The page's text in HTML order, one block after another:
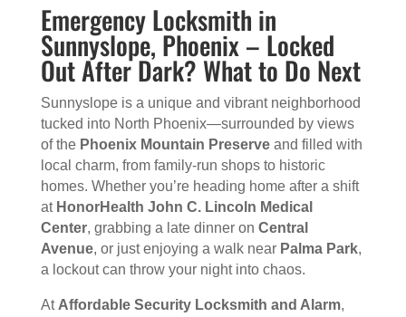
Emergency Locksmith in
Sunnyslope, Phoenix – Locked
Out After Dark? What to Do Next
Sunnyslope is a unique and vibrant neighborhood
tucked into North Phoenix—surrounded by views
of the Phoenix Mountain Preserveand filled with
local charm, from family-run shops to historic
homes. Whether you’re heading home after a shift
at HonorHealth John C. Lincoln Medical
Center, grabbing a late dinner on Central
Avenue, or just enjoying a walk near Palma Park,
a lockout can throw your night into chaos.
At Affordable Security Locksmith and Alarm,